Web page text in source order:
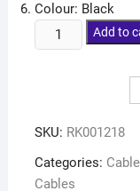
Colour: Black
Add to
SKU: RK001218
Categories:
Cables